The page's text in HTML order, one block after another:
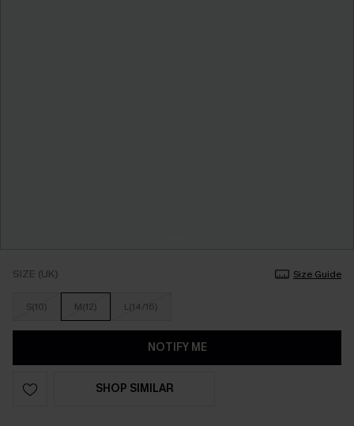
SIZE (UK) Size Guide
S(10) M(12) L(14/16)
NOTIFY ME
SHOP SIMILAR